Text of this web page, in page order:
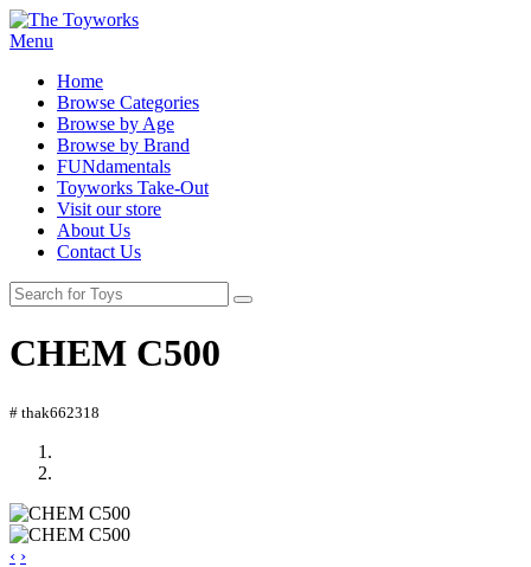
Menu
Home
Browse Categories
Browse by Age
Browse by Brand
FUNdamentals
Toyworks Take-Out
Visit our store
About Us
Contact Us
CHEM C500
# thak662318
‹ ›